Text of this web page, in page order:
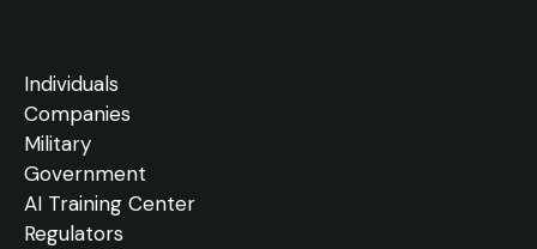
Individuals
Companies
Military
Government
AI Training Center
Regulators